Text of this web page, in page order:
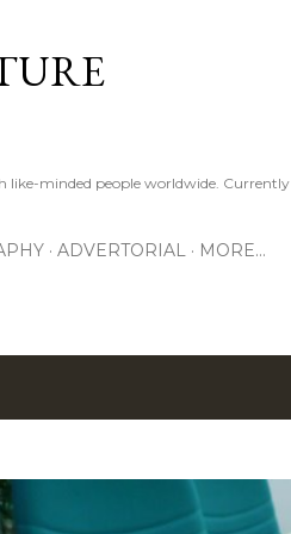
like-minded people worldwide. Currently
ADVERTORIAL MORE…